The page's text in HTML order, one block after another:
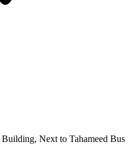
Next to Tahameed Bus